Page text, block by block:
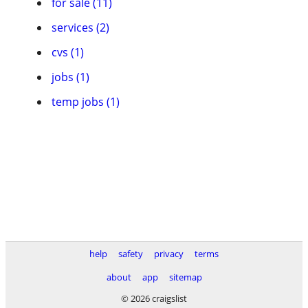
services (2)
cvs (1)
jobs (1)
temp jobs (1)
help safety privacy
terms
about
app
sitemap
© 2026 craigslist